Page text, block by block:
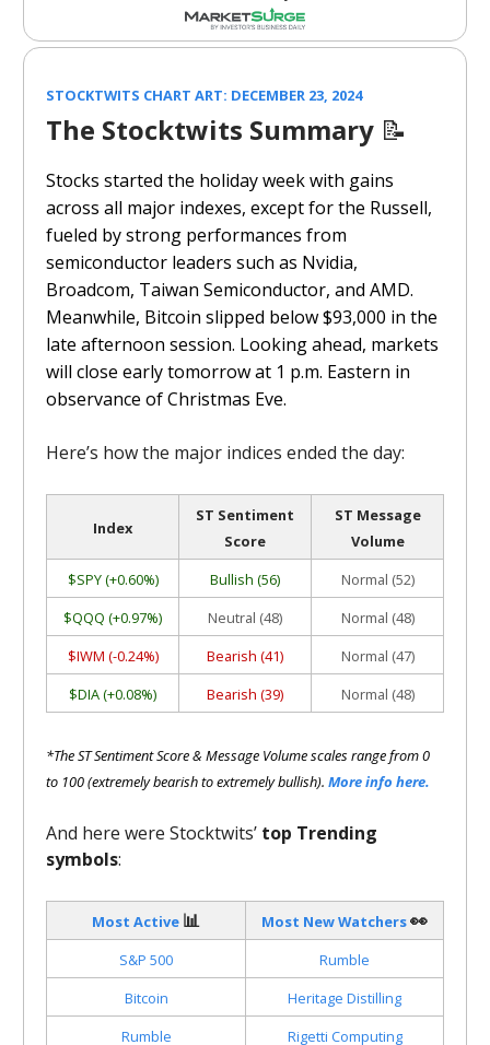
STOCKTWITS CHART ART: DECEMBER 23, 2024
The Stocktwits Summary 📝
Stocks started the holiday week with gains
across all major indexes, except for the Russell,
fueled by strong performances from
semiconductor leaders such as Nvidia,
Broadcom, Taiwan Semiconductor, and AMD.
Meanwhile, Bitcoin slipped below $93,000 in the
late afternoon session. Looking ahead, markets
will close early tomorrow at 1 p.m. Eastern in
observance of Christmas Eve.
Here’s how the major indices ended the day:
Index
ST Sentiment
Score
ST Message
Volume
$SPY (+0.60%)
Bullish (56)
Normal (52)
$QQQ (+0.97%)
Neutral (48)
Normal (48)
$IWM (-0.24%)
Bearish (41)
Normal (47)
$DIA (+0.08%)
Bearish (39) Normal (48)
*The ST Sentiment Score & Message Volume scales range from 0
to 100 (extremely bearish to extremely bullish). More info here.
And here were Stocktwits’ top Trending
symbols:
Most Active 📊 Most New Watchers👀
S&P 500
Rumble
Bitcoin
Heritage Distilling
Rumble
Rigetti Computing